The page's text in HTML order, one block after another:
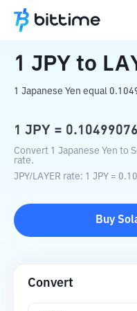
Home Crypto Converter
1 JPY to
1 Japanese Yen equal
1 JPY = 0.10499076
Convert 1 Japanese Yen to
rate.
JPY/LAYER rate: 1 JPY =
Buy
Convert